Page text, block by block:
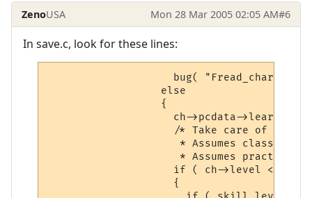
ZenoUSA Mon 28 Mar 2005 02:05 AM#6
In save.c, look for these lines:
bug( "Fread_char:
                  else
                  {
ch->pcdata-
/* Take care of
* Assumes class and
* Assumes practices
if ( ch->level <
                    {